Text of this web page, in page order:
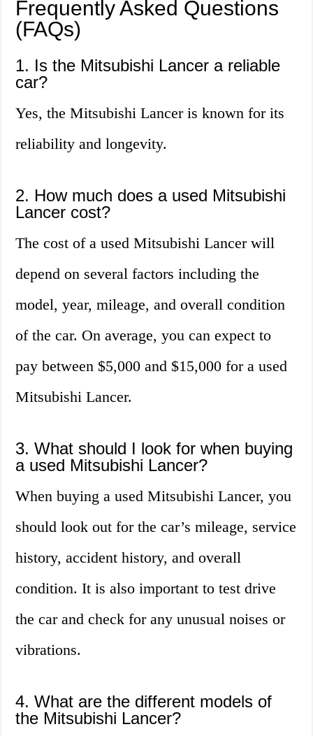
Frequently Asked Questions
(FAQs)
1. Is the Mitsubishi Lancer a reliable
car?
Yes, the Mitsubishi Lancer is known for its
reliability and longevity.
2. How much does a used Mitsubishi
Lancer cost?
The cost of a used Mitsubishi Lancer will
depend on several factors including the
model, year, mileage, and overall condition
of the car. On average, you can expect to
pay between $5,000 and $15,000 for a used
Mitsubishi Lancer.
3. What should I look for when buying
a used Mitsubishi Lancer?
When buying a used Mitsubishi Lancer, you
should look out for the car’s mileage, service
history, accident history, and overall
condition. It is also important to test drive
the car and check for any unusual noises or
vibrations.
4. What are the different models of
the Mitsubishi Lancer?